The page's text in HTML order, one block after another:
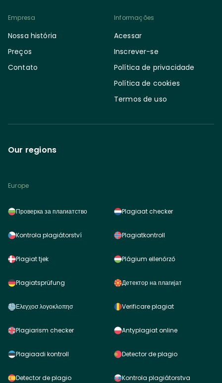
Empresa
Nossa história
Preços
Contato
Informações
Acessar
Inscrever-se
Política de privacidade
Política de cookies
Termos de uso
Our regions
Europe
Проверка за плагиатство
Kontrola plagiátorství
Plagiat tjek
Plagiatsprüfung
Ελεγχοσ λογοκλοπησ
Plagiarism checker
Plagiaadi kontroll
Detector de plagio
Plagiaat checker
Plagiatkontroll
Plágium ellenőrző
Детектор на плагијат
Verificare plagiat
Antyplagiat online
Detector de plagio
Kontrola plagiátorstva